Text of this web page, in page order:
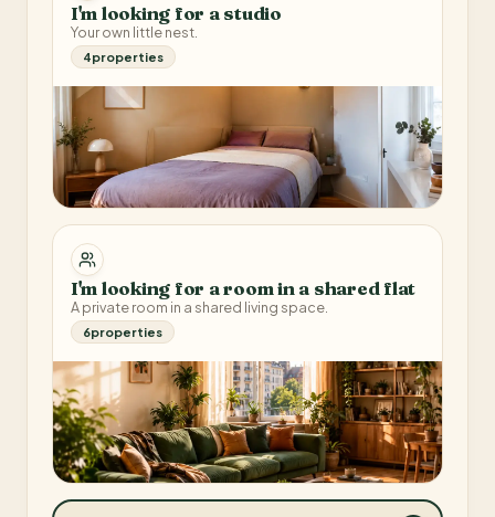
I'm looking for a studio
Your own little nest.
4properties
I'm looking for a room in a shared flat
A private room in a shared living space.
6properties